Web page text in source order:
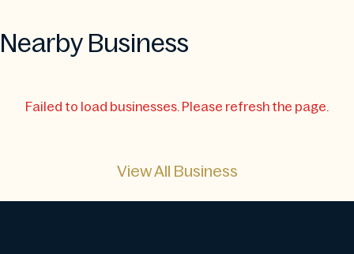
Nearby Business
Failed to load businesses. Please refresh the page.
View All Business